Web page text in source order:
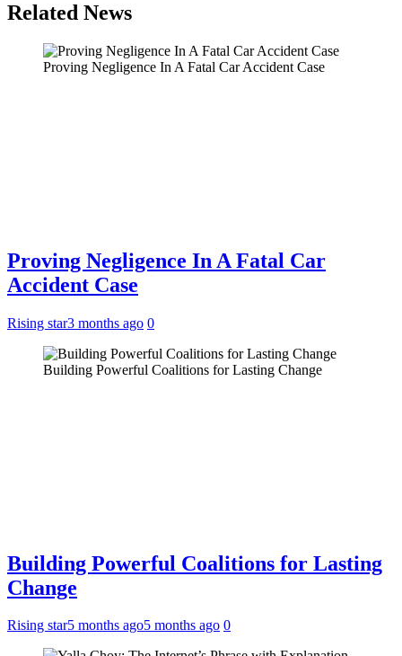
Related News
Proving Negligence In A Fatal Car Accident Case
Proving Negligence In A Fatal Car
Accident Case
Rising star3 months ago 0
Building Powerful Coalitions for Lasting Change
Building Powerful Coalitions for Lasting
Change
Rising star5 months ago5 months ago 0